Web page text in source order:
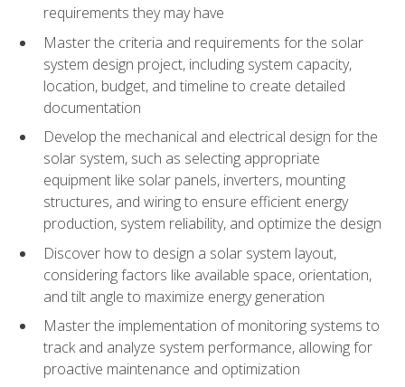
requirements they may have
Master the criteria and requirements for the solar
system design project, including system capacity,
location, budget, and timeline to create detailed
documentation
Develop the mechanical and electrical design for the
solar system, such as selecting appropriate
equipment like solar panels, inverters, mounting
structures, and wiring to ensure efficient energy
production, system reliability, and optimize the design
Discover how to design a solar system layout,
considering factors like available space, orientation,
and tilt angle to maximize energy generation
Master the implementation of monitoring systems to
track and analyze system performance, allowing for
proactive maintenance and optimization